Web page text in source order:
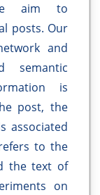
aim to
posts. Our
and
semantic
is
post, the
associated
to the
the text of
on